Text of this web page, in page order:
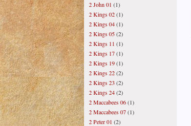
2 John 01 (1)
2 Kings 02(1)
2 Kings 04(1)
2 Kings 05(2)
2 Kings 11 (1)
2 Kings 17(1)
2 Kings 19(1)
2 Kings 22(2)
2 Kings 23 (2)
2 Kings 24(2)
2 Maccabees 06(1)
2 Maccabees 07(1)
2 Peter 01 (2)